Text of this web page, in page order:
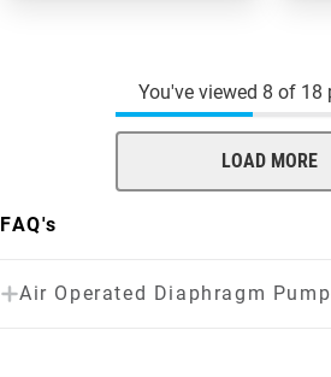
You've viewed 8 of 18
LOAD MORE
FAQ's
Air Operated Diaphragm